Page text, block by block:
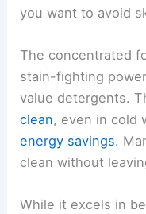
you want to avoid
The concentrated
stain-fighting
value detergents.
clean, even in cold
energy savings.
clean without
While it excels in